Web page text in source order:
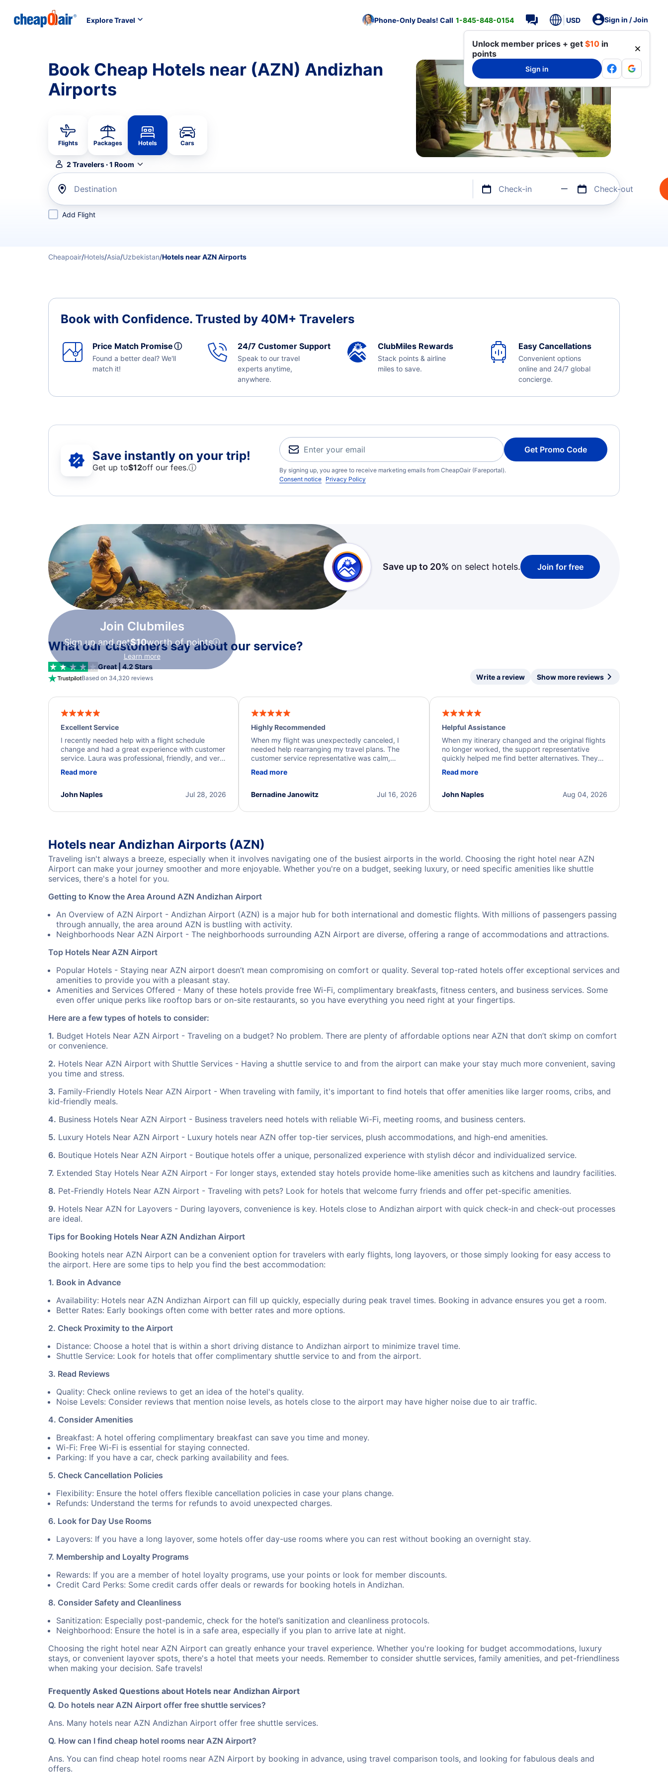
Explore Travel Phone-Only Deals! Call 1-845-848-0154 USD Sign in / Join
Unlock member prices + get $10 in
points
Sign in
Book Cheap Hotels near (AZN) Andizhan
Airports
Flights Packages Hotels Cars
2 Travelers·1 Room
Destination Check-in Check-out
Add Flight
Cheapoair/Hotels/Asia/Uzbekistan/Hotels near AZN Airports
Book with Confidence. Trusted by 40M+ Travelers
Price Match Promiseⓘ
Found a better deal? We'll
match it!
24/7 Customer Support
Speak to our travel
experts anytime,
anywhere.
ClubMiles Rewards
Stack points & airline
miles to save.
Easy Cancellations
Convenient options
online and 24/7 global
concierge.
Save instantly on your trip!
Get up to$12off our fees.ⓘ
Get Promo Code
By signing up, you agree to receive marketing emails from CheapOair (Fareportal).
Consent notice Privacy Policy
Join Clubmiles
Sign up and get$10worth of points
Learn more
Save up to 20% on select hotels. Join for free
What our customers say about our service?
Great | 4.2 Stars
Based on 34,320 reviews Write a review Show more reviews
Excellent Service
I recently needed help with a flight schedule
change and had a great experience with customer
service. Laura was professional, friendly, and very
a solution and kept me informed of the next steps.
Read more
Jul 28, 2026
John Naples
Highly Recommended
When my flight was unexpectedly canceled, I
needed help rearranging my travel plans. The
customer service representative was calm,
process. They quickly found alternative flight
I truly appreciate the excellent support and
Read more
Jul 16, 2026
Bernadine Janowitz
Helpful Assistance
When my itinerary changed and the original flights
no longer worked, the support representative
quickly helped me find better alternatives. They
beyond to resolve the issue. I'm grateful for the
Read more
Aug 04, 2026
John Naples
Hotels near Andizhan Airports (AZN)
Traveling isn't always a breeze, especially when it involves navigating one of the busiest airports in the world. Choosing the right hotel near AZN
Airport can make your journey smoother and more enjoyable. Whether you're on a budget, seeking luxury, or need specific amenities like shuttle
services, there's a hotel for you.
Getting to Know the Area Around AZN Andizhan Airport
An Overview of AZN Airport - Andizhan Airport (AZN) is a major hub for both international and domestic flights. With millions of passengers passing
through annually, the area around AZN is bustling with activity.
Neighborhoods Near AZN Airport - The neighborhoods surrounding AZN Airport are diverse, offering a range of accommodations and attractions.
Top Hotels Near AZN Airport
Popular Hotels - Staying near AZN airport doesn’t mean compromising on comfort or quality. Several top-rated hotels offer exceptional services and
amenities to provide you with a pleasant stay.
Amenities and Services Offered - Many of these hotels provide free Wi-Fi, complimentary breakfasts, fitness centers, and business services. Some
even offer unique perks like rooftop bars or on-site restaurants, so you have everything you need right at your fingertips.
Here are a few types of hotels to consider:
1. Budget Hotels Near AZN Airport - Traveling on a budget? No problem. There are plenty of affordable options near AZN that don’t skimp on comfort
or convenience.
2. Hotels Near AZN Airport with Shuttle Services - Having a shuttle service to and from the airport can make your stay much more convenient, saving
you time and stress.
3. Family-Friendly Hotels Near AZN Airport - When traveling with family, it's important to find hotels that offer amenities like larger rooms, cribs, and
kid-friendly meals.
4. Business Hotels Near AZN Airport - Business travelers need hotels with reliable Wi-Fi, meeting rooms, and business centers.
5. Luxury Hotels Near AZN Airport - Luxury hotels near AZN offer top-tier services, plush accommodations, and high-end amenities.
6. Boutique Hotels Near AZN Airport - Boutique hotels offer a unique, personalized experience with stylish décor and individualized service.
7. Extended Stay Hotels Near AZN Airport - For longer stays, extended stay hotels provide home-like amenities such as kitchens and laundry facilities.
8. Pet-Friendly Hotels Near AZN Airport - Traveling with pets? Look for hotels that welcome furry friends and offer pet-specific amenities.
9. Hotels Near AZN for Layovers - During layovers, convenience is key. Hotels close to Andizhan airport with quick check-in and check-out processes
are ideal.
Tips for Booking Hotels Near AZN Andizhan Airport
Booking hotels near AZN Airport can be a convenient option for travelers with early flights, long layovers, or those simply looking for easy access to
the airport. Here are some tips to help you find the best accommodation:
1. Book in Advance
Availability: Hotels near AZN Andizhan Airport can fill up quickly, especially during peak travel times. Booking in advance ensures you get a room.
Better Rates: Early bookings often come with better rates and more options.
2. Check Proximity to the Airport
Distance: Choose a hotel that is within a short driving distance to Andizhan airport to minimize travel time.
Shuttle Service: Look for hotels that offer complimentary shuttle service to and from the airport.
3. Read Reviews
Quality: Check online reviews to get an idea of the hotel's quality.
Noise Levels: Consider reviews that mention noise levels, as hotels close to the airport may have higher noise due to air traffic.
4. Consider Amenities
Breakfast: A hotel offering complimentary breakfast can save you time and money.
Wi-Fi: Free Wi-Fi is essential for staying connected.
Parking: If you have a car, check parking availability and fees.
5. Check Cancellation Policies
Flexibility: Ensure the hotel offers flexible cancellation policies in case your plans change.
Refunds: Understand the terms for refunds to avoid unexpected charges.
6. Look for Day Use Rooms
Layovers: If you have a long layover, some hotels offer day-use rooms where you can rest without booking an overnight stay.
7. Membership and Loyalty Programs
Rewards: If you are a member of hotel loyalty programs, use your points or look for member discounts.
Credit Card Perks: Some credit cards offer deals or rewards for booking hotels in Andizhan.
8. Consider Safety and Cleanliness
Sanitization: Especially post-pandemic, check for the hotel’s sanitization and cleanliness protocols.
Neighborhood: Ensure the hotel is in a safe area, especially if you plan to arrive late at night.
Choosing the right hotel near AZN Airport can greatly enhance your travel experience. Whether you're looking for budget accommodations, luxury
stays, or convenient layover spots, there's a hotel that meets your needs. Remember to consider shuttle services, family amenities, and pet-friendliness
when making your decision. Safe travels!
Frequently Asked Questions about Hotels near Andizhan Airport
Q. Do hotels near AZN Airport offer free shuttle services?
Ans. Many hotels near AZN Andizhan Airport offer free shuttle services.
Q. How can I find cheap hotel rooms near AZN Airport?
Ans. You can find cheap hotel rooms near AZN Airport by booking in advance, using travel comparison tools, and looking for fabulous deals and
offers.